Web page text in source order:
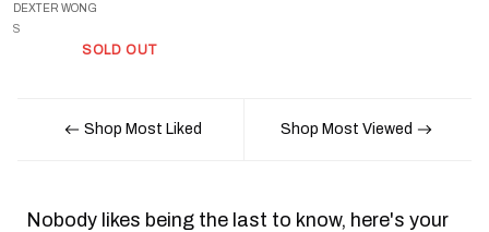
DEXTER WONG
S
SOLD OUT
Shop Most Liked Shop Most Viewed
Nobody likes being the last to know, here's your